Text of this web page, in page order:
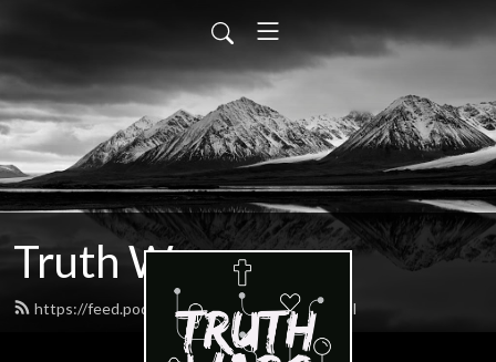
Truth Wars
https://feed.podbean.com/gospeltalk/feed.xml